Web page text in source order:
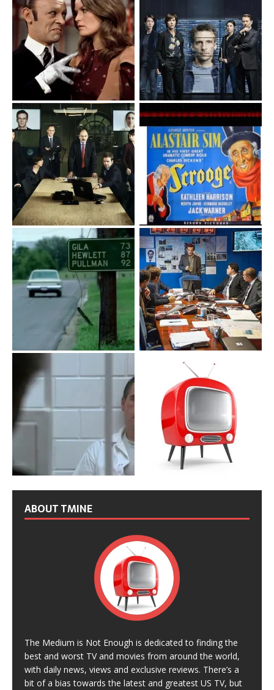
ABOUT TMINE
The Medium is Not Enough is dedicated to finding the
best and worst TV and movies from around the world,
with daily news, views and exclusive reviews. There’s a
bit of a bias towards the latest and greatest US TV, but